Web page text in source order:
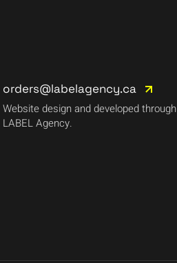
orders@labelagency.ca
Website design and developed through
LABEL Agency.